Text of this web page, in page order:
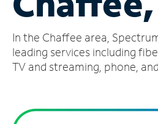
Account
Find
a
In the Chaffee area,
leading services including
TV and streaming, phone,